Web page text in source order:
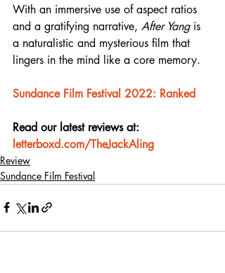
With an immersive use of aspect ratios
and a gratifying narrative, After Yang is
a naturalistic and mysterious film that
lingers in the mind like a core memory.
Sundance Film Festival 2022: Ranked
Read our latest reviews at:
letterboxd.com/TheJackAling
Review
Sundance Film Festival